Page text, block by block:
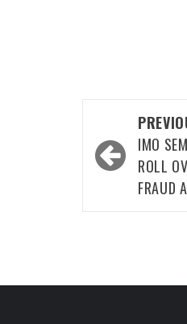
navigation
IMO
ROLL
FRAUD